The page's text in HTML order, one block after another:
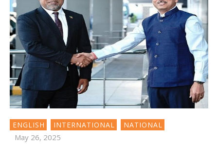
ENGLISH INTERNATIONAL NATIONAL
May 26, 2025